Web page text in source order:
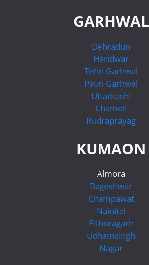
GARHWAL
Dehradun
Haridwar
Tehri Garhwal
Pauri Garhwal
Uttarkashi
Chamoli
Rudraprayag
KUMAON
Almora
Bageshwar
Champawat
Nainital
Pithoragarh
Udhamsingh
Nagar